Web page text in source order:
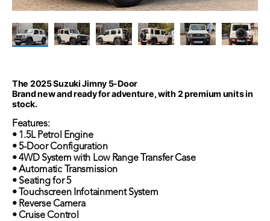
The 2025 Suzuki Jimny 5-Door
Brand new and ready for adventure, with 2 premium units in
stock.
Features:
• 1.5L Petrol Engine
• 5-Door Configuration
• 4WD System with Low Range Transfer Case
• Automatic Transmission
• Seating for 5
• Touchscreen Infotainment System
• Reverse Camera
• Cruise Control